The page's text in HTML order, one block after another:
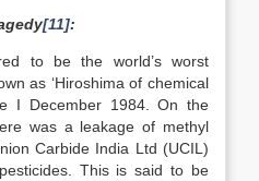
[11]:
to be the world’s worst
as ‘Hiroshima of chemical
I December 1984. On the
was a leakage of methyl
Carbide India Ltd (UCIL)
This is said to be